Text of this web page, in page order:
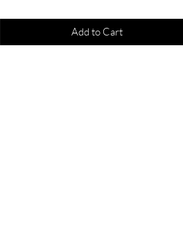
Add to Cart